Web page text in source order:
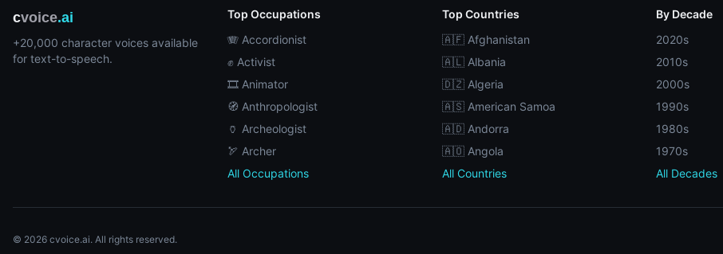
cvoice.ai
+20,000 character voices available
for text-to-speech.
Top Occupations
🪗 Accordionist
✊ Activist
🎞️ Animator
🧭 Anthropologist
🏺 Archeologist
🏹 Archer
All Occupations
Top Countries
🇦🇫 Afghanistan
🇦🇱 Albania
🇩🇿 Algeria
🇦🇸 American Samoa
🇦🇩 Andorra
🇦🇴 Angola
All Countries
By Decade
2020s
2010s
2000s
1990s
1980s
1970s
All Decades
© 2026 cvoice.ai. All rights reserved.